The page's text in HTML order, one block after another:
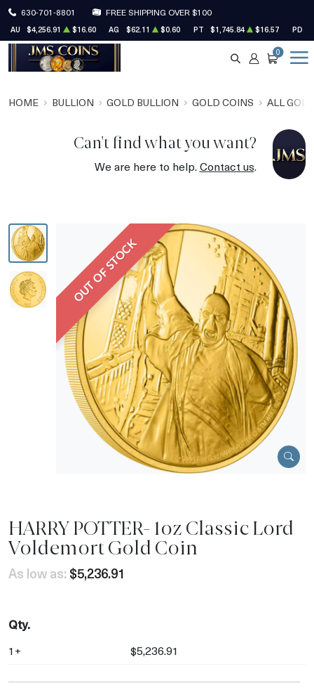
630-701-8801 FREE SHIPPING OVER $100
AU $4,256.91 $16.60 AG $62.11 $0.60 PT $1,745.84 $16.57 PD
SEARCH
ACCOUNT
CART
0
HOME BULLION GOLD BULLION GOLD COINS ALL
Can't find what you want?
We are here to help.Contact us.
OUT OF STOCK
HARRY POTTER- 1oz Classic Lord
Voldemort Gold Coin
As low as: $5,236.91
Qty.
1+ $5,236.91